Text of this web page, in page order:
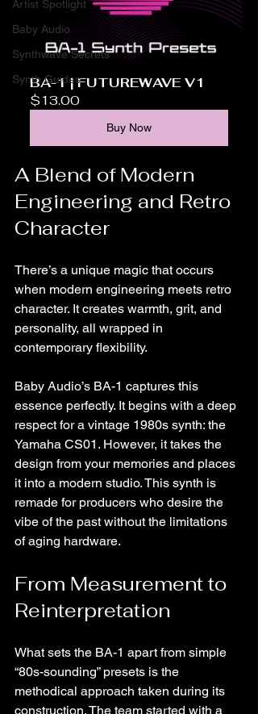
Artist Spotlight
Baby Audio
Synthwave Secrets
Synth Guides
BA-1 | FUTUREWAVE V1
$13.00
Buy Now
A Blend of Modern
Engineering and Retro
Character
There’s a unique magic that occurs
when modern engineering meets retro
character. It creates warmth, grit, and
personality, all wrapped in
contemporary flexibility.
Baby Audio’s BA-1 captures this
essence perfectly. It begins with a deep
respect for a vintage 1980s synth: the
Yamaha CS01. However, it takes the
design from your memories and places
it into a modern studio. This synth is
remade for producers who desire the
vibe of the past without the limitations
of aging hardware.
From Measurement to
Reinterpretation
What sets the BA-1 apart from simple
“80s-sounding” presets is the
methodical approach taken during its
construction. The team started with a